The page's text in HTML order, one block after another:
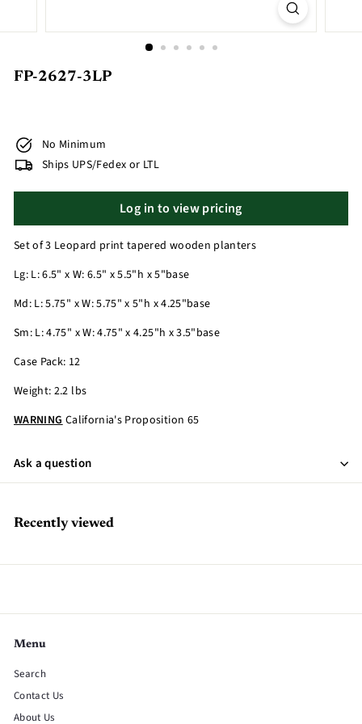
FP-2627-3LP
No Minimum
Ships UPS/Fedex or LTL
Log in to view pricing
Set of 3 Leopard print tapered wooden planters
Lg: L: 6.5" x W: 6.5" x 5.5"h x 5"base
Md: L: 5.75" x W: 5.75" x 5"h x 4.25"base
Sm: L: 4.75" x W: 4.75" x 4.25"h x 3.5"base
Case Pack: 12
Weight: 2.2 lbs
WARNINGCalifornia's Proposition 65
Ask a question
Recently viewed
Menu
Search
Contact Us
About Us